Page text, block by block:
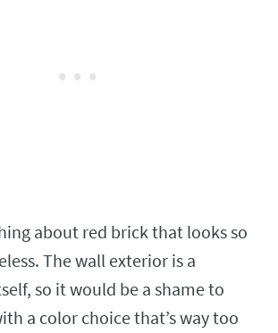
about red brick that looks so
The wall exterior is a
so it would be a shame to
a color choice that’s way too